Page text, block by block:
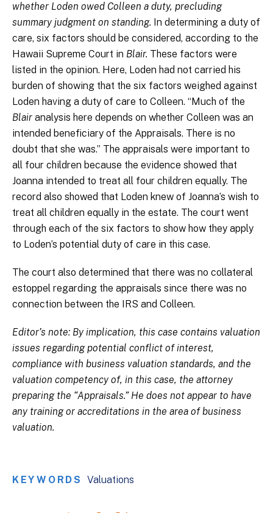
whether Loden owed Colleen a duty, precluding
summary judgment on standing. In determining a duty of
care, six factors should be considered, according to the
Hawaii Supreme Court in Blair. These factors were
listed in the opinion. Here, Loden had not carried his
burden of showing that the six factors weighed against
Loden having a duty of care to Colleen. “Much of the
Blair analysis here depends on whether Colleen was an
intended beneficiary of the Appraisals. There is no
doubt that she was.” The appraisals were important to
all four children because the evidence showed that
Joanna intended to treat all four children equally. The
record also showed that Loden knew of Joanna’s wish to
treat all children equally in the estate. The court went
through each of the six factors to show how they apply
to Loden’s potential duty of care in this case.
The court also determined that there was no collateral
estoppel regarding the appraisals since there was no
connection between the IRS and Colleen.
Editor’s note: By implication, this case contains valuation
issues regarding potential conflict of interest,
compliance with business valuation standards, and the
valuation competency of, in this case, the attorney
preparing the “Appraisals.” He does not appear to have
any training or accreditations in the area of business
valuation.
KEYWORDS Valuations